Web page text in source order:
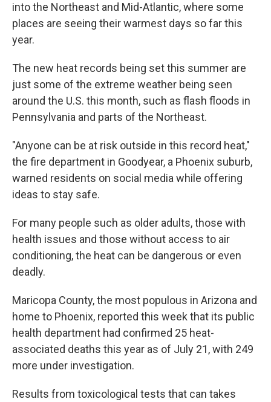
into the Northeast and Mid-Atlantic, where some
places are seeing their warmest days so far this
year.
The new heat records being set this summer are
just some of the extreme weather being seen
around the U.S. this month, such as flash floods in
Pennsylvania and parts of the Northeast.
"Anyone can be at risk outside in this record heat,"
the fire department in Goodyear, a Phoenix suburb,
warned residents on social media while offering
ideas to stay safe.
For many people such as older adults, those with
health issues and those without access to air
conditioning, the heat can be dangerous or even
deadly.
Maricopa County, the most populous in Arizona and
home to Phoenix, reported this week that its public
health department had confirmed 25 heat-
associated deaths this year as of July 21, with 249
more under investigation.
Results from toxicological tests that can takes